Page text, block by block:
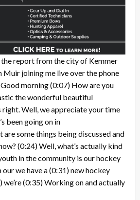
the report from the city of Kemmer
joining me live over the phone
morning(0:07) How are you
the wonderful beautiful
right. Well, we appreciate your time
been going on in
are some things being discussed and
(0:24)Well, what’s actually kind
in the community is our hockey
our we have a(0:31)new hockey
we’re(0:35)Working on and actually